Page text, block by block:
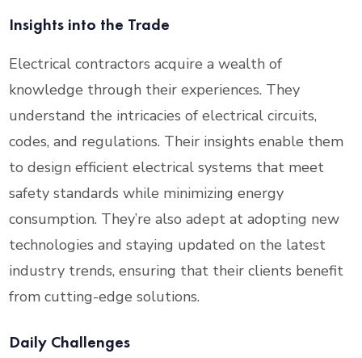
Insights into the Trade
Electrical contractors acquire a wealth of
knowledge through their experiences. They
understand the intricacies of electrical circuits,
codes, and regulations. Their insights enable them
to design efficient electrical systems that meet
safety standards while minimizing energy
consumption. They’re also adept at adopting new
technologies and staying updated on the latest
industry trends, ensuring that their clients benefit
from cutting-edge solutions.
Daily Challenges